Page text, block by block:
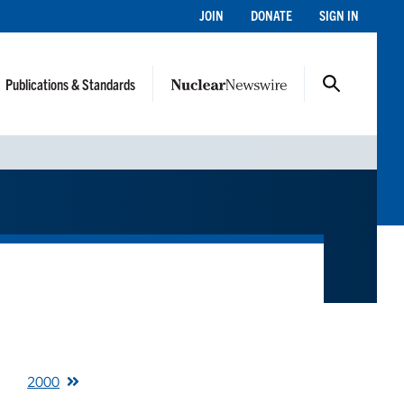
JOIN DONATE SIGN IN
Publications & Standards
2000